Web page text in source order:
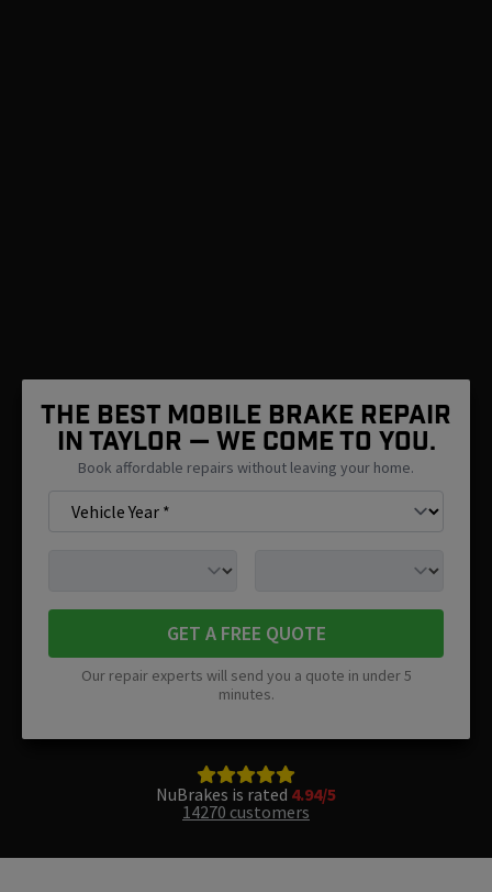
The Best Mobile Brake Repair
in Taylor — We Come To You.
Book affordable repairs without leaving your home.
GET A FREE QUOTE
Our repair experts will send you a quote in under 5
minutes.
NuBrakes is rated 4.94/5
14270 customers